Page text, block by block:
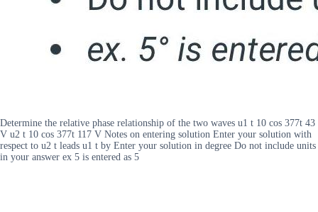
Determine the relative phase relationship of the two waves u1 t 10 cos 377t 43
V u2 t 10 cos 377t 117 V Notes on entering solution Enter your solution with
respect to u2 t leads u1 t by Enter your solution in degree Do not include units
in your answer ex 5 is entered as 5